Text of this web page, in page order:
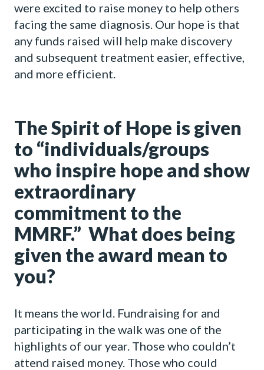
were excited to raise money to help others
facing the same diagnosis. Our hope is that
any funds raised will help make discovery
and subsequent treatment easier, effective,
and more efficient.
The Spirit of Hope is given
to “individuals/groups
who inspire hope and show
extraordinary
commitment to the
MMRF.” What does being
given the award mean to
you?
It means the world. Fundraising for and
participating in the walk was one of the
highlights of our year. Those who couldn’t
attend raised money. Those who could